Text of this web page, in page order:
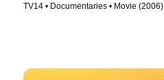
TV14 • Documentaries • Movie (2006)